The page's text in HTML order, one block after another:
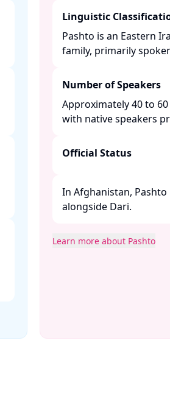
Linguistic
Pashto is an Eastern
family, primarily
Number of Speakers
Approximately 40 to
with native speakers
Official Status
In Afghanistan,
alongside Dari. ​
Learn more about Pashto